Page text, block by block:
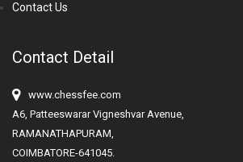
Contact Us
Contact Detail
www.chessfee.com
A6, Patteeswarar Vigneshvar Avenue,
RAMANATHAPURAM,
COIMBATORE-641045.